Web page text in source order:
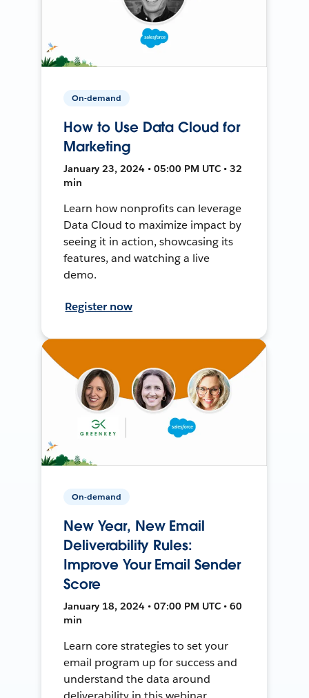
On-demand
How to Use Data Cloud for
Marketing
January 23, 2024 • 05:00 PM UTC • 32
min
Learn how nonprofits can leverage
Data Cloud to maximize impact by
seeing it in action, showcasing its
features, and watching a live
demo.
Register now
On-demand
New Year, New Email
Deliverability Rules:
Improve Your Email Sender
Score
January 18, 2024 • 07:00 PM UTC • 60
min
Learn core strategies to set your
email program up for success and
understand the data around